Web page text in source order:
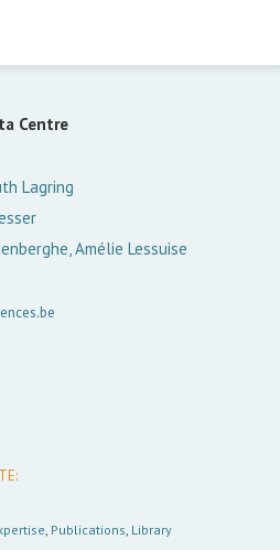
Centre
Lagring
Amélie Lessuise
, Publications, Library